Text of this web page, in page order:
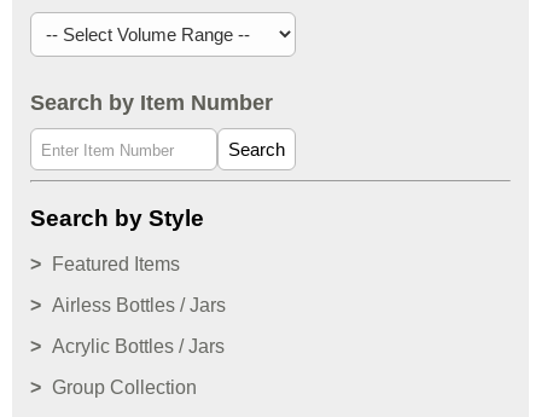
Search by Item Number
Search
Search by Style
Featured Items
Airless Bottles / Jars
Acrylic Bottles / Jars
Group Collection